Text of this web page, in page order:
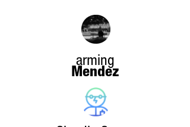
arming
Mendez